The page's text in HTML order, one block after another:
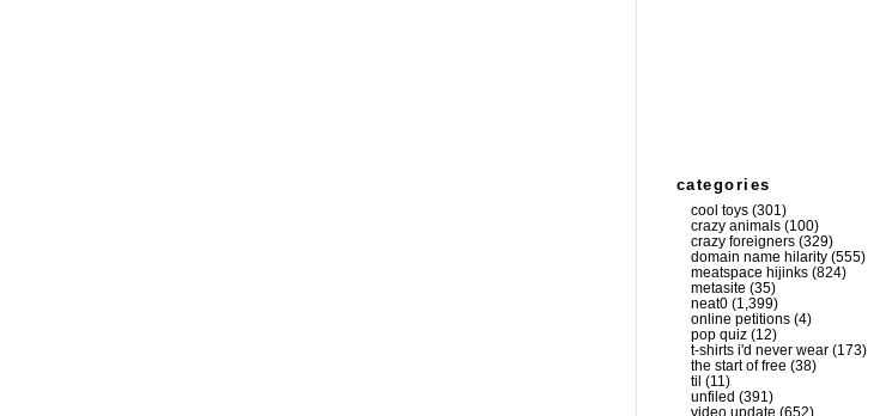
categories
cool toys (301)
crazy animals (100)
crazy foreigners (329)
domain name hilarity (555)
meatspace hijinks (824)
metasite (35)
neat0 (1,399)
online petitions (4)
pop quiz (12)
t-shirts i'd never wear (173)
the start of free (38)
til (11)
unfiled (391)
video update (652)